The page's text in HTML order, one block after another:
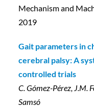
Mechanism and
2019
Gait parameters in
cerebral palsy: A
controlled trials
C. Gómez-Pérez, J.M.
Samsó